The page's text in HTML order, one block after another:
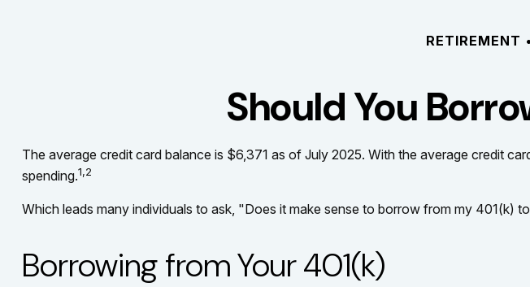
RETIREMENT
Should You
The average credit card balance is $6,371 as of July 2025. With the average credit
spending.1,2
Which leads many individuals to ask, "Does it make sense to borrow from my 401(k)
Borrowing from Your 401(k)